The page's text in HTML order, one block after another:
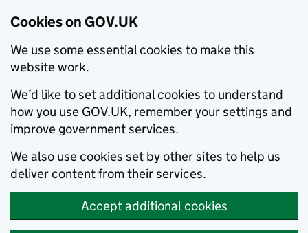
Cookies on GOV.UK
We use some essential cookies to make this
website work.
We’d like to set additional cookies to understand
how you use GOV.UK, remember your settings and
improve government services.
We also use cookies set by other sites to help us
deliver content from their services.
Accept additional cookies